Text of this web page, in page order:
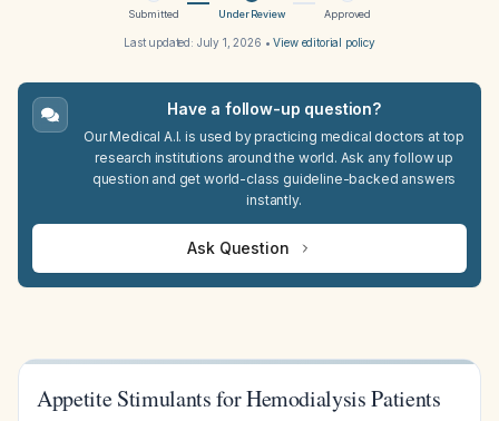
Submitted Under Review Approved
Last updated: July 1, 2026 •View editorial policy
Have a follow-up question?
Our Medical A.I. is used by practicing medical doctors at top
research institutions around the world. Ask any follow up
question and get world-class guideline-backed answers
instantly.
Ask Question
Appetite Stimulants for Hemodialysis Patients